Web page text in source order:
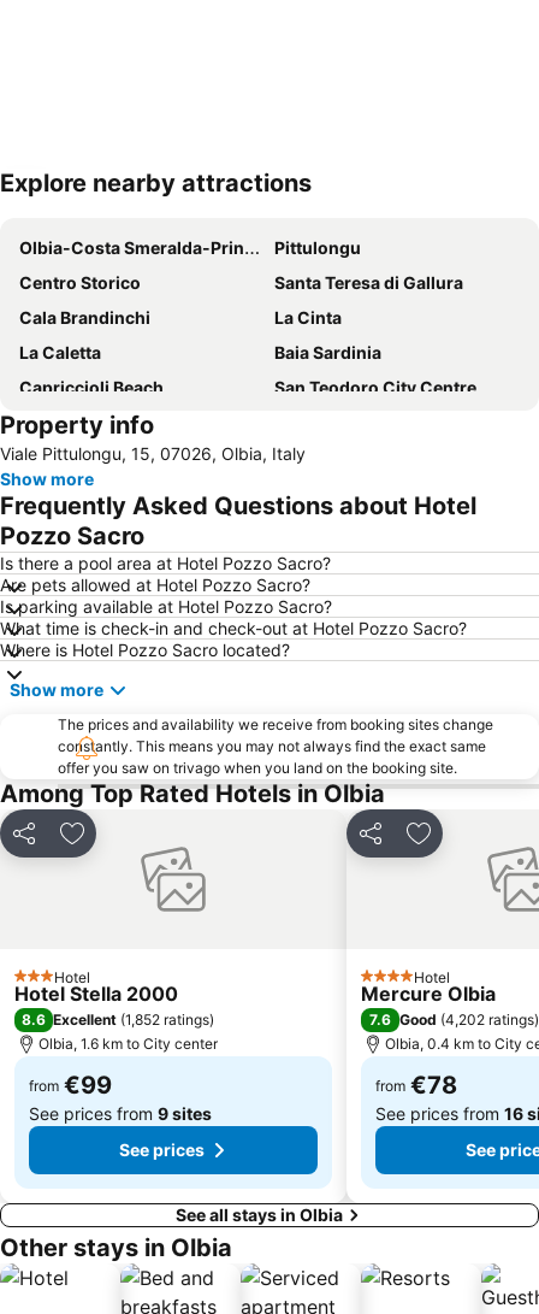
Expand map
Explore nearby attractions
Olbia-Costa Smeralda-Prince Karim Aga Khan IV Airport
Pittulongu
Centro Storico
Santa Teresa di Gallura
Cala Brandinchi
La Cinta
La Caletta
Baia Sardinia
Capriccioli Beach
San Teodoro City Centre
Porto Istana
Cala di Budoni
Monte Limbara
Marinella
Le Saline
Isola dei Budelli
Property info
Viale Pittulongu, 15, 07026, Olbia, Italy
Show more
Frequently Asked Questions about Hotel
Pozzo Sacro
Is there a pool area at Hotel Pozzo Sacro?
Are pets allowed at Hotel Pozzo Sacro?
Is parking available at Hotel Pozzo Sacro?
What time is check-in and check-out at Hotel Pozzo Sacro?
Where is Hotel Pozzo Sacro located?
Show more
The prices and availability we receive from booking sites change
constantly. This means you may not always find the exact same
offer you saw on trivago when you land on the booking site.
Among Top Rated Hotels in Olbia
Share Add to favorites
3 StarsHotel
Hotel Stella 2000
8.6 Excellent (1,852 ratings)
Olbia, 1.6 km to City center
from €99
See prices from 9 sites
See prices
Share Add to
4 StarsHotel
Mercure Olbia
7.6 Good (4,202 ratings)
Olbia, 0.4 km to City
from €78
See prices from 16
See
See all stays in Olbia
Other stays in Olbia